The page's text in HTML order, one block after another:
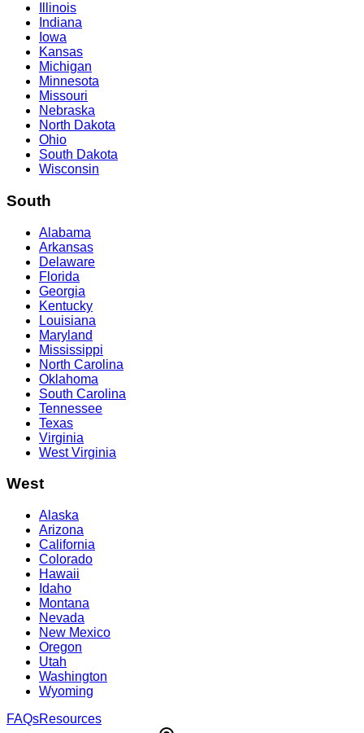
Illinois
Indiana
Iowa
Kansas
Michigan
Minnesota
Missouri
Nebraska
North Dakota
Ohio
South Dakota
Wisconsin
South
Alabama
Arkansas
Delaware
Florida
Georgia
Kentucky
Louisiana
Maryland
Mississippi
North Carolina
Oklahoma
South Carolina
Tennessee
Texas
Virginia
West Virginia
West
Alaska
Arizona
California
Colorado
Hawaii
Idaho
Montana
Nevada
New Mexico
Oregon
Utah
Washington
Wyoming
FAQsResources